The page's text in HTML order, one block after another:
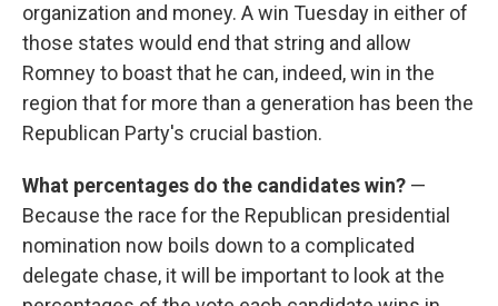
organization and money. A win Tuesday in either of
those states would end that string and allow
Romney to boast that he can, indeed, win in the
region that for more than a generation has been the
Republican Party's crucial bastion.
What percentages do the candidates win? —
Because the race for the Republican presidential
nomination now boils down to a complicated
delegate chase, it will be important to look at the